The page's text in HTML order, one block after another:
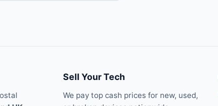
Sell Your Tech
We pay top cash prices for new, used,